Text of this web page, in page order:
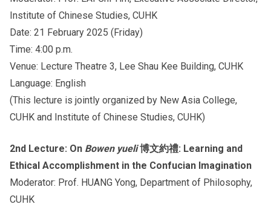
Institute of Chinese Studies, CUHK
Date: 21 February 2025 (Friday)
Time: 4:00 p.m.
Venue: Lecture Theatre 3, Lee Shau Kee Building, CUHK
Language: English
(This lecture is jointly organized by New Asia College,
CUHK and Institute of Chinese Studies, CUHK)
2nd Lecture: On Bowen yueli博文約禮: Learning and
Ethical Accomplishment in the Confucian Imagination
Moderator: Prof. HUANG Yong, Department of Philosophy,
CUHK